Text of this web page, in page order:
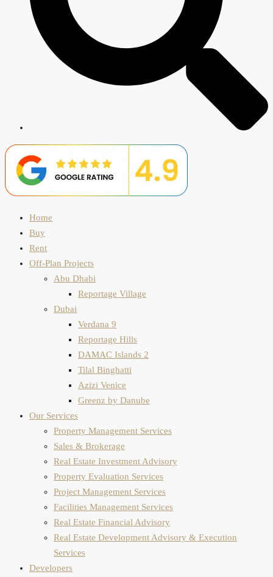
Home
Buy
Rent
Off-Plan Projects
Abu Dhabi
Reportage Village
Dubai
Verdana 9
Reportage Hills
DAMAC Islands 2
Tilal Binghatti
Azizi Venice
Greenz by Danube
Our Services
Property Management Services
Sales & Brokerage
Real Estate Investment Advisory
Property Evaluation​ Services
Project Management Services
Facilities Management Services
Real Estate Financial Advisory
Real Estate Development Advisory & Execution
Services
Developers